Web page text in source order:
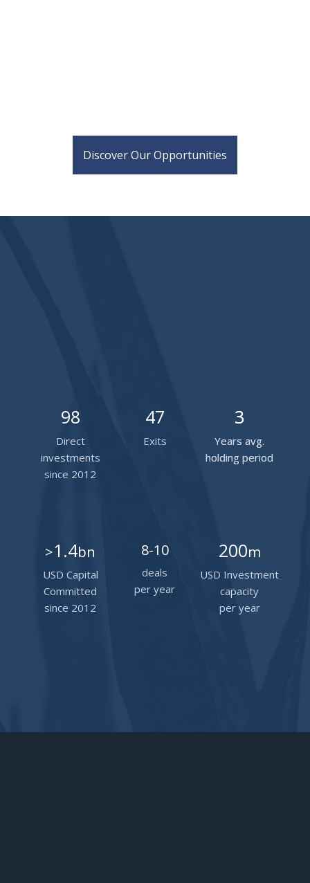
Discover Our Opportunities
98
Direct
investments
since 2012
47
Exits
3
Years avg.
holding period
200m
USD Investment
capacity
per year
>1.4bn
USD Capital
Committed
since 2012
8-10
deals
per year
3
Years avg.
holding period